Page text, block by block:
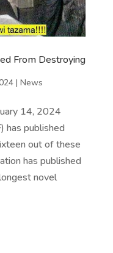
From Destroying
| News
14, 2024
has published
out of these
has published
novel